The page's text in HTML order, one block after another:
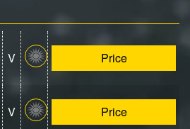
V Price
V Price